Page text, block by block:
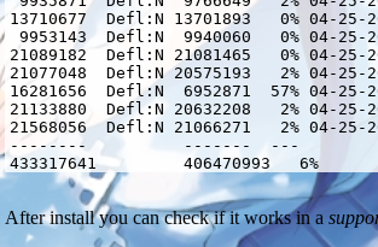
13710677  Defl:N 13701893   0% 04-25-
9953143  Defl:N  9940060   0% 04-25-
21089182  Defl:N 21081465   0% 04-25-
21077048  Defl:N 20575193   2% 04-25-
16281656  Defl:N  6952871  57% 04-25-
21133880  Defl:N 20632208   2% 04-25-
21568056  Defl:N 21066271   2% 04-25-
--------          -------  ---
433317641         406470993
After install you can check if it works in a